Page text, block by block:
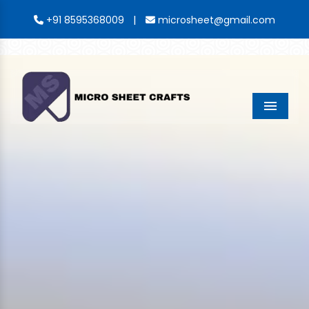
+91 8595368009 | microsheet@gmail.com
Menu